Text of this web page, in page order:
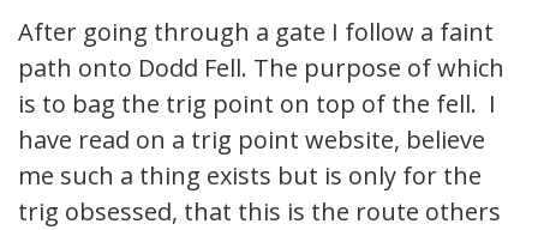
After going through a gate I follow a faint
path onto Dodd Fell. The purpose of which
is to bag the trig point on top of the fell. I
have read on a trig point website, believe
me such a thing exists but is only for the
trig obsessed, that this is the route others